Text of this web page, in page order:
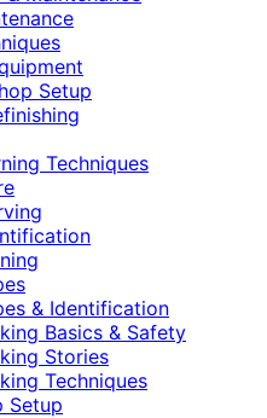
Setup
Techniques
& Identification
Basics & Safety
Stories
Techniques
Setup